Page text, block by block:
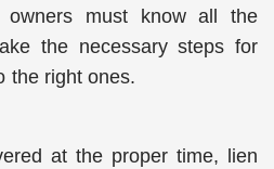
must know all the
the necessary steps for
the right ones.
at the proper time, lien